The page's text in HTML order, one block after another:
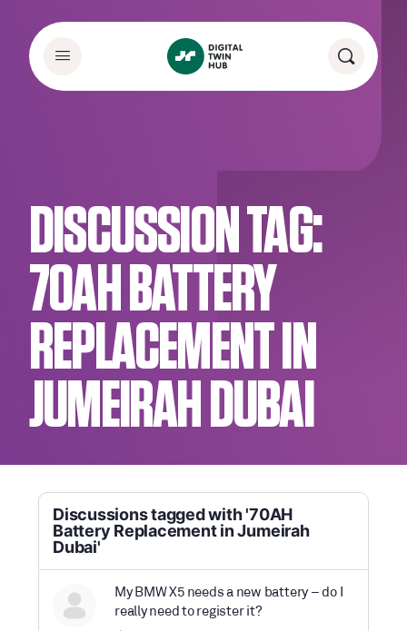
DISCUSSION TAG:
70AH BATTERY
REPLACEMENT IN
JUMEIRAH DUBAI
Discussions tagged with '70AH
Battery Replacement in Jumeirah
Dubai'
My BMW X5 needs a new battery – do I
really need to register it?